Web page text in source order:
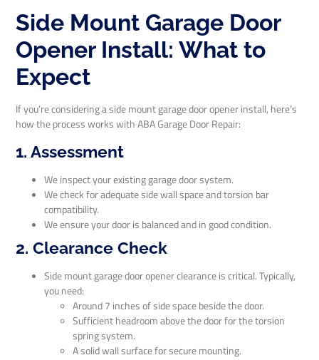
Side Mount Garage Door
Opener Install: What to
Expect
If you’re considering a side mount garage door opener install, here’s
how the process works with ABA Garage Door Repair:
1. Assessment
We inspect your existing garage door system.
We check for adequate side wall space and torsion bar
compatibility.
We ensure your door is balanced and in good condition.
2. Clearance Check
Side mount garage door opener clearance is critical. Typically,
you need:
Around 7 inches of side space beside the door.
Sufficient headroom above the door for the torsion
spring system.
A solid wall surface for secure mounting.